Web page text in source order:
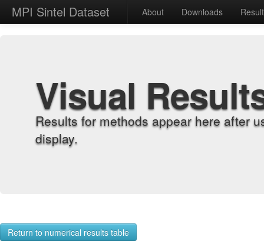
MPI Sintel Dataset About Downloads
Visual
Results for methods appear here after
display.
Return to numerical results table